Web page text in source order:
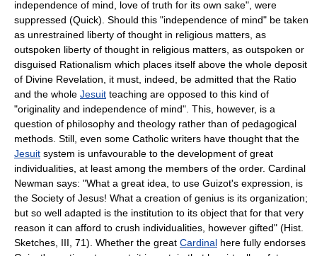
independence of mind, love of truth for its own sake", were
suppressed (Quick). Should this "independence of mind" be taken
as unrestrained liberty of thought in religious matters, as
outspoken liberty of thought in religious matters, as outspoken or
disguised Rationalism which places itself above the whole deposit
of Divine Revelation, it must, indeed, be admitted that the Ratio
and the whole Jesuit teaching are opposed to this kind of
"originality and independence of mind". This, however, is a
question of philosophy and theology rather than of pedagogical
methods. Still, even some Catholic writers have thought that the
Jesuit system is unfavourable to the development of great
individualities, at least among the members of the order. Cardinal
Newman says: "What a great idea, to use Guizot's expression, is
the Society of Jesus! What a creation of genius is its organization;
but so well adapted is the institution to its object that for that very
reason it can afford to crush individualities, however gifted" (Hist.
Sketches, III, 71). Whether the great Cardinal here fully endorses